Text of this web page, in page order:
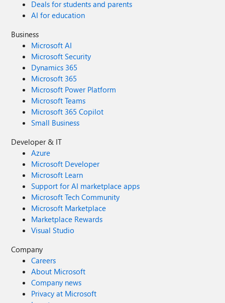
Deals for students and parents
AI for education
Business
Microsoft AI
Microsoft Security
Dynamics 365
Microsoft 365
Microsoft Power Platform
Microsoft Teams
Microsoft 365 Copilot
Small Business
Developer & IT
Azure
Microsoft Developer
Microsoft Learn
Support for AI marketplace apps
Microsoft Tech Community
Microsoft Marketplace
Marketplace Rewards
Visual Studio
Company
Careers
About Microsoft
Company news
Privacy at Microsoft